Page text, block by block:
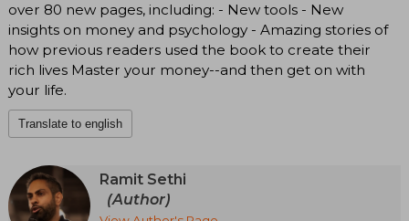
over 80 new pages, including: - New tools - New
insights on money and psychology - Amazing stories of
how previous readers used the book to create their
rich lives Master your money--and then get on with
your life.
Translate to english
Ramit Sethi
(Author)